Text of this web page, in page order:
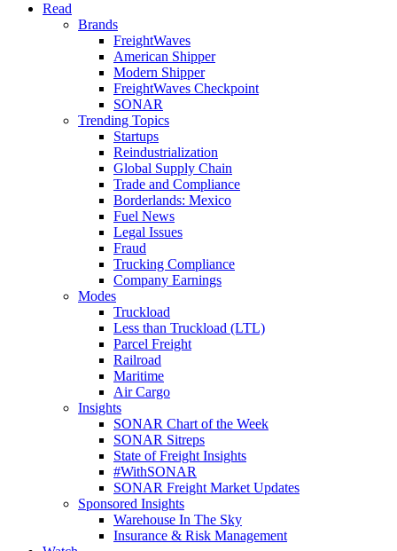
Read
Brands
FreightWaves
American Shipper
Modern Shipper
FreightWaves Checkpoint
SONAR
Trending Topics
Startups
Reindustrialization
Global Supply Chain
Trade and Compliance
Borderlands: Mexico
Fuel News
Legal Issues
Fraud
Trucking Compliance
Company Earnings
Modes
Truckload
Less than Truckload (LTL)
Parcel Freight
Railroad
Maritime
Air Cargo
Insights
SONAR Chart of the Week
SONAR Sitreps
State of Freight Insights
#WithSONAR
SONAR Freight Market Updates
Sponsored Insights
Warehouse In The Sky
Insurance & Risk Management